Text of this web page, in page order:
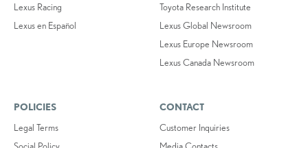
Lexus Racing
Lexus en Español
Toyota Research Institute
Lexus Global Newsroom
Lexus Europe Newsroom
Lexus Canada Newsroom
POLICIES
Legal Terms
CONTACT
Customer Inquiries